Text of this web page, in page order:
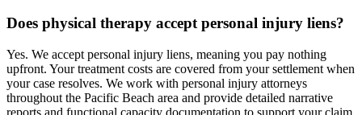
Does physical therapy accept personal injury liens?
Yes. We accept personal injury liens, meaning you pay nothing
upfront. Your treatment costs are covered from your settlement when
your case resolves. We work with personal injury attorneys
throughout the Pacific Beach area and provide detailed narrative
reports and functional capacity documentation to support your claim.